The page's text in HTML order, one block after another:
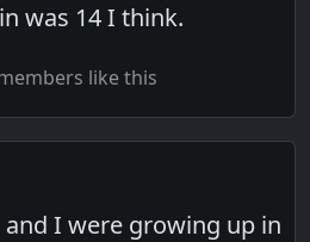
was 14 I think.
like this
I were growing up in